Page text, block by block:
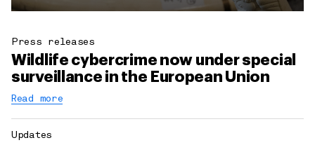
Press releases
Wildlife cybercrime now under special
surveillance in the European Union
Read more
Updates